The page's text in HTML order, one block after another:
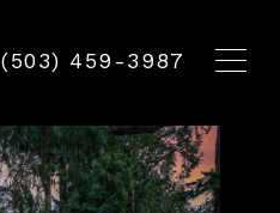
(503) 459-3987